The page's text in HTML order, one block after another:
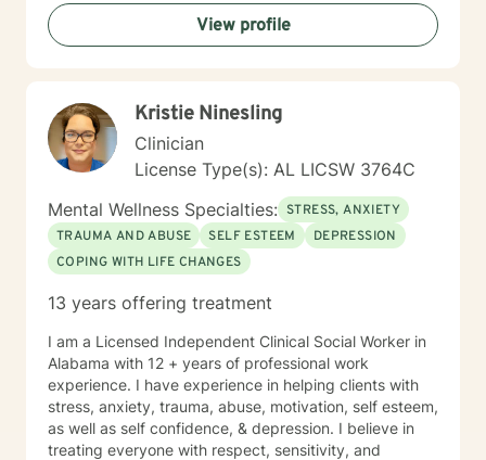
View profile
Kristie Ninesling
Clinician
License Type(s): AL LICSW 3764C
Mental Wellness Specialties: STRESS, ANXIETY
TRAUMA AND ABUSE
SELF ESTEEM
DEPRESSION
COPING WITH LIFE CHANGES
13 years offering treatment
I am a Licensed Independent Clinical Social Worker in
Alabama with 12 + years of professional work
experience. I have experience in helping clients with
stress, anxiety, trauma, abuse, motivation, self esteem,
as well as self confidence, & depression. I believe in
treating everyone with respect, sensitivity, and